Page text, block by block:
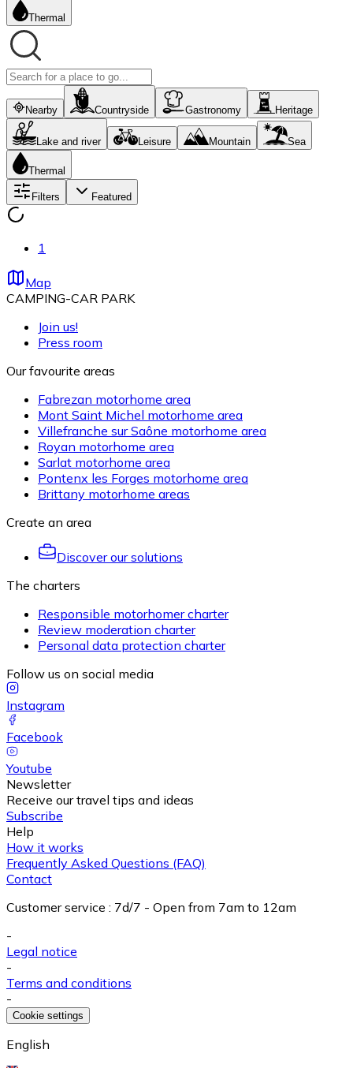
Thermal
Nearby Countryside Gastronomy Heritage
Lake and river Leisure Mountain Sea
Thermal
Filters Featured
1
Map
CAMPING-CAR PARK
Join us!
Press room
Our favourite areas
Fabrezan motorhome area
Mont Saint Michel motorhome area
Villefranche sur Saône motorhome area
Royan motorhome area
Sarlat motorhome area
Pontenx les Forges motorhome area
Brittany motorhome areas
Create an area
Discover our solutions
The charters
Responsible motorhomer charter
Review moderation charter
Personal data protection charter
Follow us on social media
Instagram
Facebook
Youtube
Newsletter
Receive our travel tips and ideas
Subscribe
Help
How it works
Frequently Asked Questions (FAQ)
Contact
Customer service : 7d/7 - Open from 7am to 12am
-
Legal notice
-
Terms and conditions
-
Cookie settings
English